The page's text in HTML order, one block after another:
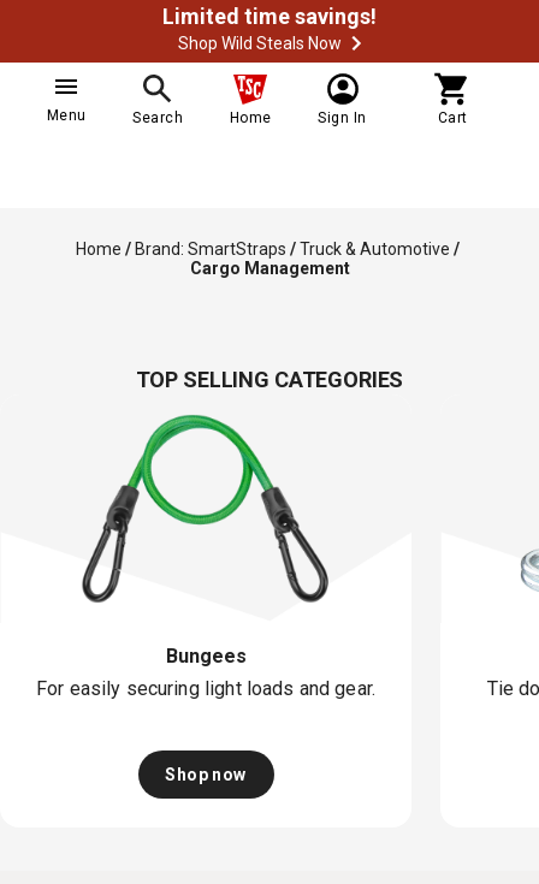
Limited time savings!
Shop Wild Steals Now
Menu Search Home Sign In Cart
Home / Brand: SmartStraps /Truck & Automotive /
Cargo Management
TOP SELLING CATEGORIES
Bungees
For easily securing light loads and gear.
Shop now
Tie